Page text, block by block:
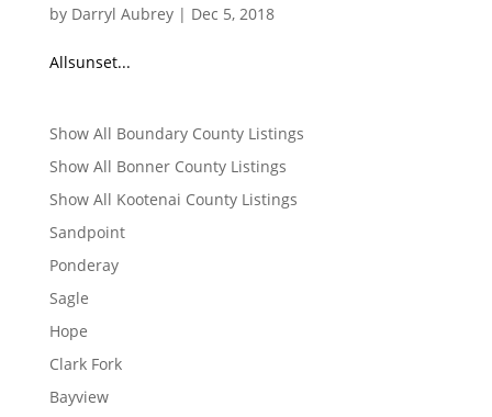
by Darryl Aubrey| Dec 5, 2018
Allsunset...
Show All Boundary County Listings
Show All Bonner County Listings
Show All Kootenai County Listings
Sandpoint
Ponderay
Sagle
Hope
Clark Fork
Bayview